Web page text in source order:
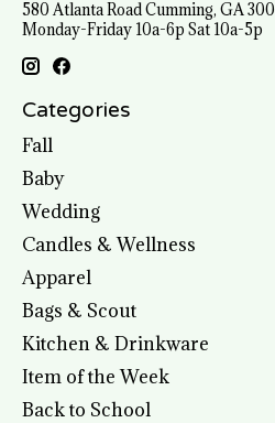
580 Atlanta Road Cumming, GA
Monday-Friday 10a-6p Sat 10a-5p
Categories
Fall
Baby
Wedding
Candles & Wellness
Apparel
Bags & Scout
Kitchen & Drinkware
Item of the Week
Back to School